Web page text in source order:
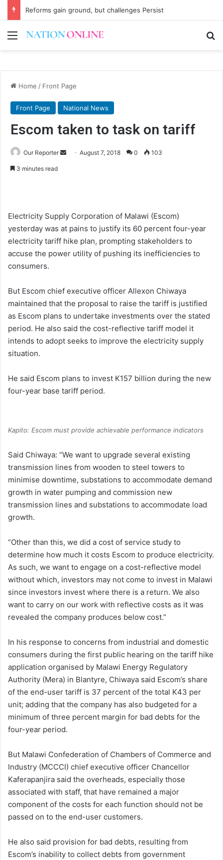
Reforms gain ground, but challenges Persist
Menu
Home / Front Page
Front Page National News
Escom taken to task on tariff
Our Reporter
Send August 7, 2018 0 103
3 minutes read
Electricity Supply Corporation of Malawi (Escom)
yesterday was at pains to justify its 60 percent four-year
electricity tariff hike plan, prompting stakeholders to
accuse the power utility of pushing its inefficiencies to
consumers.
But Escom chief executive officer Allexon Chiwaya
maintained that the proposal to raise the tariff is justified
as Escom plans to undertake investments over the stated
period. He also said the cost-reflective tariff model it
intends to adopt seeks to improve the electricity supply
situation.
He said Escom plans to invest K157 billion during the new
four-year base tariff period.
Kapito: Escom must provide achievable performance indicators
Said Chiwaya: “We want to upgrade several existing
transmission lines from wooden to steel towers to
minimise downtime, substations to accommodate demand
growth in water pumping and commission new
transmission lines and substations to accommodate load
growth.
“Other than this, we did a cost of service study to
determine how much it costs Escom to produce electricity.
As such, we want to engage on a cost-reflective model
without which, investors may not come to invest in Malawi
since investors invest where there is a return. We also
want to carry on our work with reflective costs as it was
revealed the company produces below cost.”
In his response to concerns from industrial and domestic
consumers during the first public hearing on the tariff hike
application organised by Malawi Energy Regulatory
Authority (Mera) in Blantyre, Chiwaya said Escom’s share
of the end-user tariff is 37 percent of the total K43 per
unit; adding that the company has also budgeted for a
minimum of three percent margin for bad debts for the
four-year period.
But Malawi Confederation of Chambers of Commerce and
Industry (MCCCI) chief executive officer Chancellor
Kaferapanjira said the overheads, especially those
associated with staff, that have remained a major
component of the costs for each function should not be
passed on to the end-user customers.
He also said provision for bad debts, resulting from
Escom’s inability to collect debts from government